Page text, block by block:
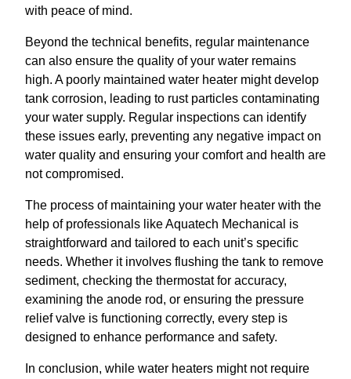
with peace of mind.
Beyond the technical benefits, regular maintenance
can also ensure the quality of your water remains
high. A poorly maintained water heater might develop
tank corrosion, leading to rust particles contaminating
your water supply. Regular inspections can identify
these issues early, preventing any negative impact on
water quality and ensuring your comfort and health are
not compromised.
The process of maintaining your water heater with the
help of professionals like Aquatech Mechanical is
straightforward and tailored to each unit’s specific
needs. Whether it involves flushing the tank to remove
sediment, checking the thermostat for accuracy,
examining the anode rod, or ensuring the pressure
relief valve is functioning correctly, every step is
designed to enhance performance and safety.
In conclusion, while water heaters might not require